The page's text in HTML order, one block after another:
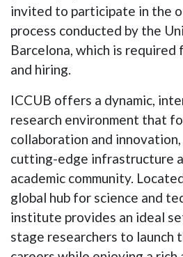
invited to participate in the
process conducted by the
Barcelona, which is required
and hiring.
ICCUB offers a dynamic,
research environment that
collaboration and
cutting-edge infrastructure
academic community.
global hub for science and
institute provides an ideal
stage researchers to launch